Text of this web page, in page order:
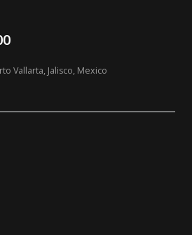
Vallarta, Jalisco, Mexico